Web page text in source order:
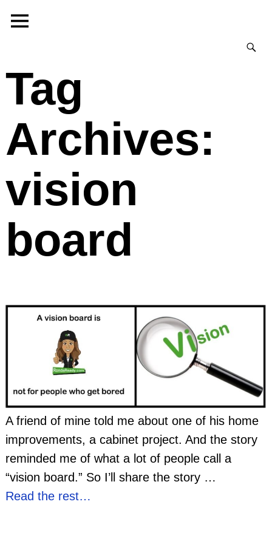
Tag
Archives:
vision
board
A friend of mine told me about one of his home
improvements, a cabinet project. And the story
reminded me of what a lot of people call a
“vision board.” So I’ll share the story …
Read the rest…